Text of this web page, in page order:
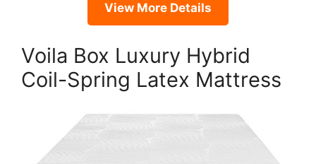
View More Details
Voila Box Luxury Hybrid
Coil-Spring Latex Mattress